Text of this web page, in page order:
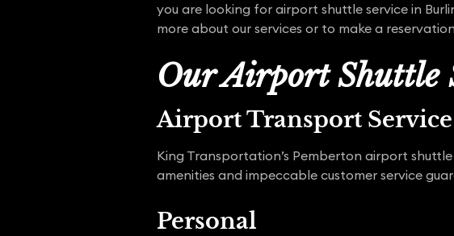
you are looking for airport shuttle service in
more about our services or to make a
Our Airport Shuttle
Airport Transport
King Transportation’s Pemberton airport
amenities and impeccable customer service
Personal